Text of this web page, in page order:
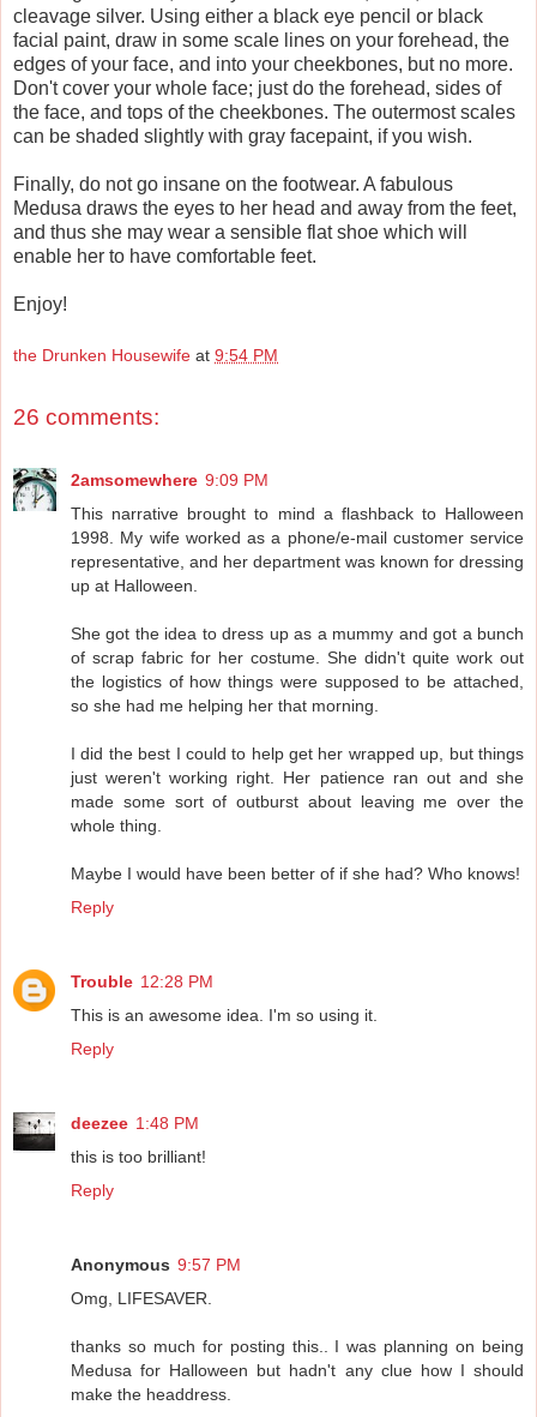
cleavage silver. Using either a black eye pencil or black
facial paint, draw in some scale lines on your forehead, the
edges of your face, and into your cheekbones, but no more.
Don't cover your whole face; just do the forehead, sides of
the face, and tops of the cheekbones. The outermost scales
can be shaded slightly with gray facepaint, if you wish.
Finally, do not go insane on the footwear. A fabulous
Medusa draws the eyes to her head and away from the feet,
and thus she may wear a sensible flat shoe which will
enable her to have comfortable feet.
Enjoy!
the Drunken Housewife at 9:54 PM
26 comments:
2amsomewhere 9:09 PM
This narrative brought to mind a flashback to Halloween
1998. My wife worked as a phone/e-mail customer service
representative, and her department was known for dressing
up at Halloween.
She got the idea to dress up as a mummy and got a bunch
of scrap fabric for her costume. She didn't quite work out
the logistics of how things were supposed to be attached,
so she had me helping her that morning.
I did the best I could to help get her wrapped up, but things
just weren't working right. Her patience ran out and she
made some sort of outburst about leaving me over the
whole thing.
Maybe I would have been better of if she had? Who knows!
Reply
Trouble 12:28 PM
This is an awesome idea. I'm so using it.
Reply
deezee 1:48 PM
this is too brilliant!
Reply
Anonymous 9:57 PM
Omg, LIFESAVER.
thanks so much for posting this.. I was planning on being
Medusa for Halloween but hadn't any clue how I should
make the headdress.